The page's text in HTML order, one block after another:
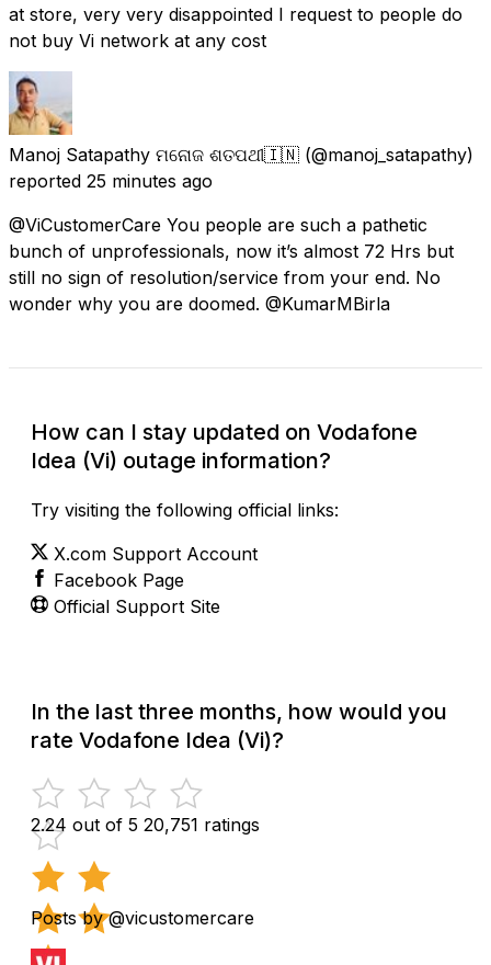
at store, very very disappointed I request to people do
not buy Vi network at any cost
Manoj Satapathy ମନୋଜ ଶତପଥୀ🇮🇳 (@manoj_satapathy)
reported 25 minutes ago
@ViCustomerCare You people are such a pathetic
bunch of unprofessionals, now it’s almost 72 Hrs but
still no sign of resolution/service from your end. No
wonder why you are doomed. @KumarMBirla
How can I stay updated on Vodafone
Idea (Vi) outage information?
Try visiting the following official links:
X.com Support Account
Facebook Page
Official Support Site
In the last three months, how would you
rate Vodafone Idea (Vi)?
2.24 out of 5 20,751 ratings
Posts by @vicustomercare